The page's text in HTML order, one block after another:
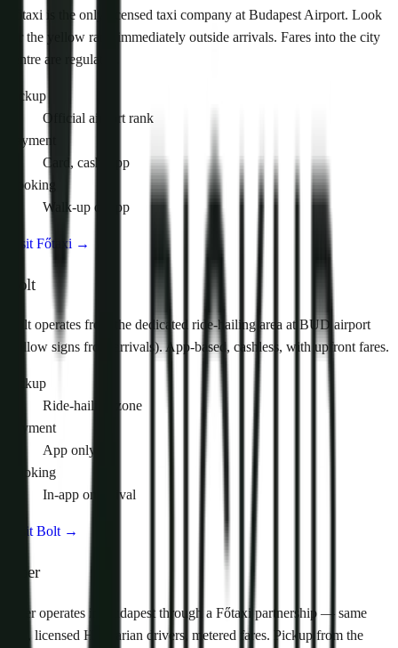
Főtaxi is the only licensed taxi company at Budapest Airport. Look
for the yellow rank immediately outside arrivals. Fares into the city
centre are regulated.
Pickup
Official airport rank
Payment
Card, cash, app
Booking
Walk-up or app
Visit Főtaxi →
Bolt
Bolt operates from the dedicated ride-hailing area at BUD airport
(follow signs from arrivals). App-based, cashless, with upfront fares.
Pickup
Ride-hailing zone
Payment
App only
Booking
In-app on arrival
Visit Bolt →
Uber
Uber operates in Budapest through a Főtaxi partnership — same
app, licensed Hungarian drivers, metered fares. Pickup from the